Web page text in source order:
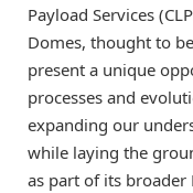
Payload Services
Domes, thought to
present a unique
processes and
expanding our
while laying the
as part of its broader